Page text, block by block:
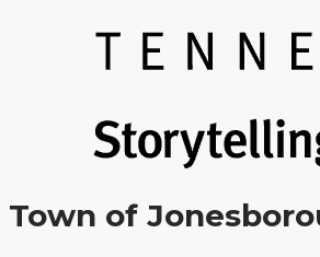
Town of